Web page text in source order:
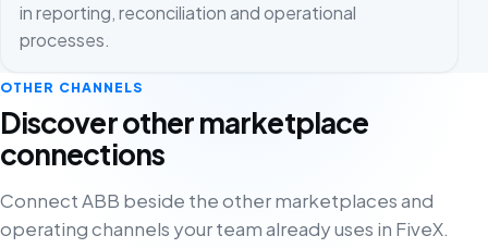
in reporting, reconciliation and operational
processes.
OTHER CHANNELS
Discover other marketplace
connections
Connect ABB beside the other marketplaces and
operating channels your team already uses in FiveX.